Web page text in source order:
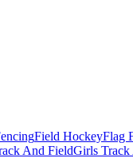
Field HockeyFlag
And FieldGirls Track